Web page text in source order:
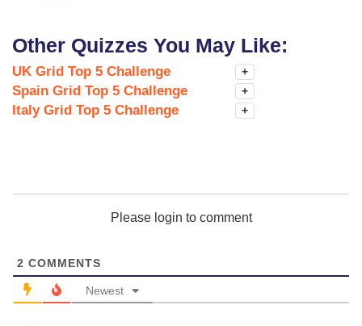
Other Quizzes You May Like:
UK Grid Top 5 Challenge +
Spain Grid Top 5 Challenge +
Italy Grid Top 5 Challenge +
Please login to comment
2 COMMENTS
Newest